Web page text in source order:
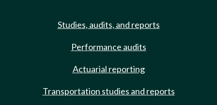
Studies, audits, and reports
Performance audits
Actuarial reporting
Transportation studies and reports